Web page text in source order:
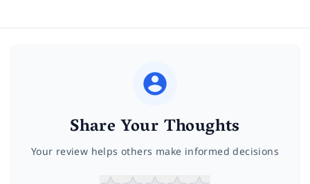
Share Your Thoughts
Your review helps others make informed decisions